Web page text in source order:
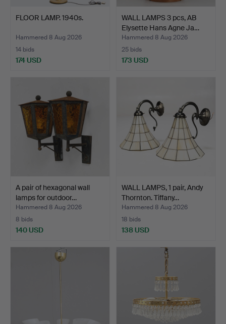
FLOOR LAMP. 1940s.
Hammered 8 Aug 2026
14 bids
174 USD
WALL LAMPS 3 pcs, AB
Elysette Hans Agne Ja…
Hammered 8 Aug 2026
25 bids
173 USD
A pair of hexagonal wall
lamps for outdoor…
Hammered 8 Aug 2026
8 bids
140 USD
WALL LAMPS, 1 pair, Andy
Thornton. Tiffany…
Hammered 8 Aug 2026
18 bids
138 USD